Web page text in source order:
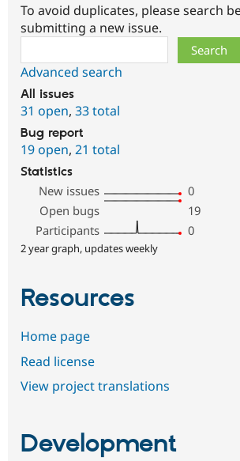
To avoid duplicates, please search
submitting a new issue.
Advanced search
All issues
31 open, 33 total
Bug report
19 open, 21 total
Statistics
New issues
0
Open bugs
19
Participants
0
2 year graph, updates weekly
Resources
Home page
Read license
View project translations
Development